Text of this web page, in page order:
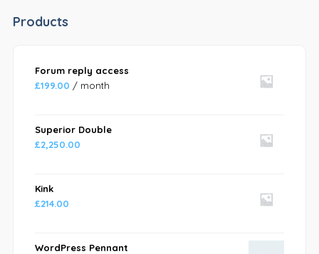
Products
Forum reply access
£199.00 / month
Superior Double
£2,250.00
Kink
£214.00
WordPress Pennant